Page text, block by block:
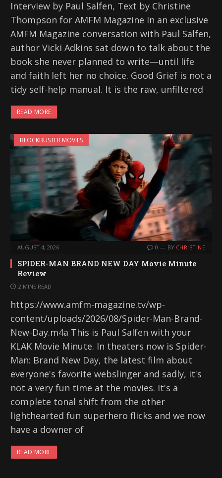
Interview by Paul Salfen, Text by Christine
Thompson for AMFM Magazine In an exclusive
AMFM Magazine conversation with Paul Salfen,
author Vicki Adkins sat down to talk about the
book she never planned to write—until life
and faith left her no choice. Good Grief is not a
tidy self-help manual. It is the raw, unfiltered
READ MORE
BLOCKBUSTER MOVIES
AUGUST 4, 2026 0 BY CHRISTINE
SPIDER-MAN BRAND NEW DAY Movie Minute
Review
2 MINS READ
https://www.amfm-magazine.tv/wp-
content/uploads/2026/08/Spider-Man-Brand-
New-Day.m4a This is Paul Salfen with your
KLAK Movie Minute. In theaters now is Spider-
Man: Brand New Day, the latest film about
everyone's favorite webslinger and sadly, it's
not a very fun time at the movies. It's a
complete tonal shift from the other
lighthearted fun superhero flicks and we now
have a downer of
READ MORE